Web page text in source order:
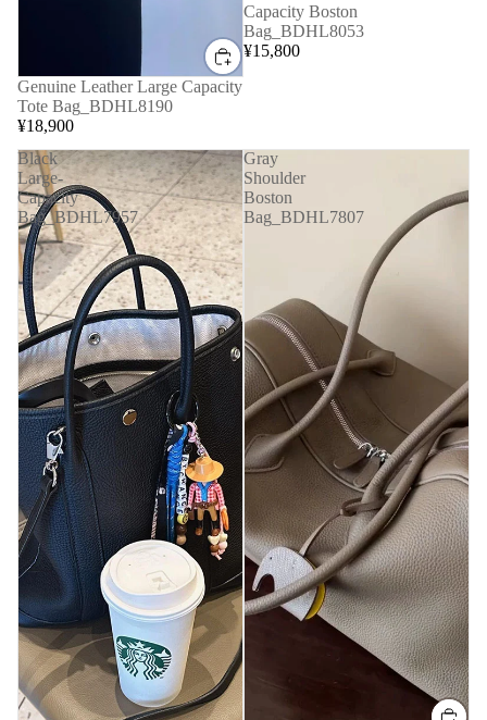
Genuine Leather Large Capacity
Tote Bag_BDHL8190
¥18,900
Capacity Boston
Bag_BDHL8053
¥15,800
Black
Large-
Capacity
Bag_BDHL7957
Gray
Shoulder
Boston
Bag_BDHL7807